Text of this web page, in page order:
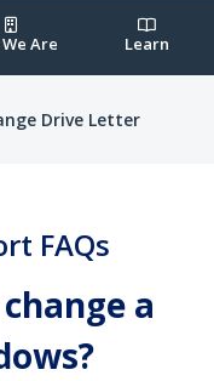
Are Learn
Drive Letter
FAQs
a